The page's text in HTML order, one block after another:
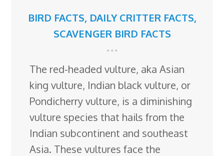
BIRD FACTS, DAILY CRITTER FACTS,
SCAVENGER BIRD FACTS
The red-headed vulture, aka Asian
king vulture, Indian black vulture, or
Pondicherry vulture, is a diminishing
vulture species that hails from the
Indian subcontinent and southeast
Asia. These vultures face the